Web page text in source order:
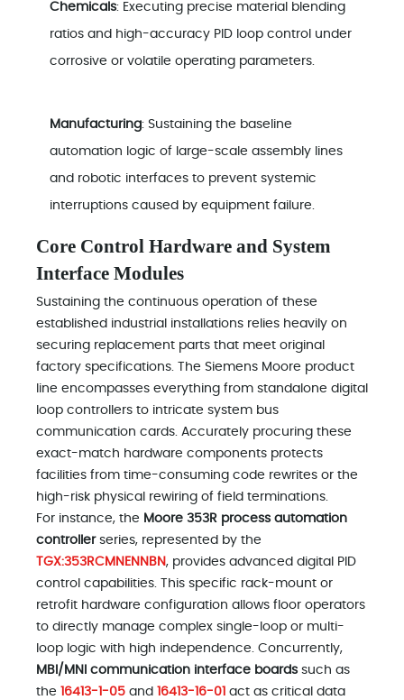
Chemicals: Executing precise material blending
ratios and high-accuracy PID loop control under
corrosive or volatile operating parameters.
Manufacturing: Sustaining the baseline
automation logic of large-scale assembly lines
and robotic interfaces to prevent systemic
interruptions caused by equipment failure.
Core Control Hardware and System
Interface Modules
Sustaining the continuous operation of these
established industrial installations relies heavily on
securing replacement parts that meet original
factory specifications. The Siemens Moore product
line encompasses everything from standalone digital
loop controllers to intricate system bus
communication cards. Accurately procuring these
exact-match hardware components protects
facilities from time-consuming code rewrites or the
high-risk physical rewiring of field terminations.
For instance, the Moore 353R process automation
controllerseries, represented by the
TGX:353RCMNENNBN, provides advanced digital PID
control capabilities. This specific rack-mount or
retrofit hardware configuration allows floor operators
to directly manage complex single-loop or multi-
loop logic with high independence. Concurrently,
MBI/MNI communication interface boardssuch as
the
16413-1-05 and 16413-16-01 act as critical data